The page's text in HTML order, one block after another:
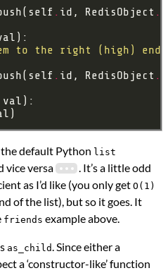
. id, RedisObject .
to the right (high)
. id, RedisObject .
the default Python list
vice versa
. It’s a little odd
as I’d like (you only get O(1)
of the list), but so it goes. It
friends example above.
as_child. Since either a
a ‘constructor-like’ function